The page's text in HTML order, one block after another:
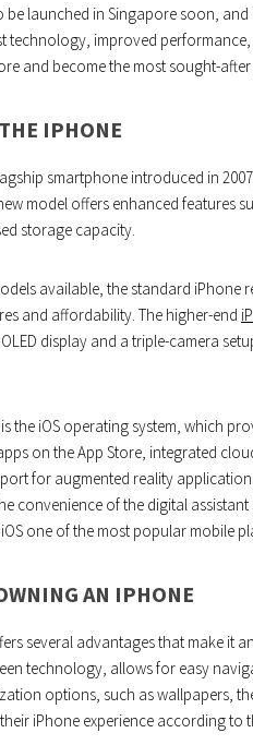
be launched in Singapore soon,
technology, improved
and become the most sought-
IPHONE
smartphone introduced in
model offers enhanced features
storage capacity.
available, the standard iPhone
and affordability. The higher-end
display and a triple-camera
the iOS operating system, which
on the App Store, integrated
for augmented reality
convenience of the digital
one of the most popular mobile
AN IPHONE
several advantages that make it
technology, allows for easy
options, such as wallpapers,
iPhone experience according to